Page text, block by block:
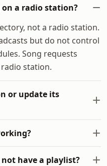
on a radio station?
not a radio station.
but do not control
Song requests
station.
or update its
have a playlist?